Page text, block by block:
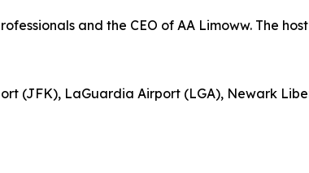
and the CEO of AA Limoww. The
(JFK), LaGuardia Airport (LGA), Newark